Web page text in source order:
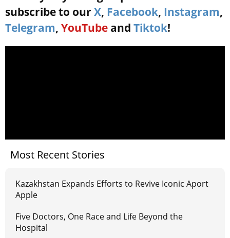
subscribe to our X, Facebook, Instagram,
Telegram, YouTube and Tiktok!
Most Recent Stories
Kazakhstan Expands Efforts to Revive Iconic Aport
Apple
Five Doctors, One Race and Life Beyond the
Hospital